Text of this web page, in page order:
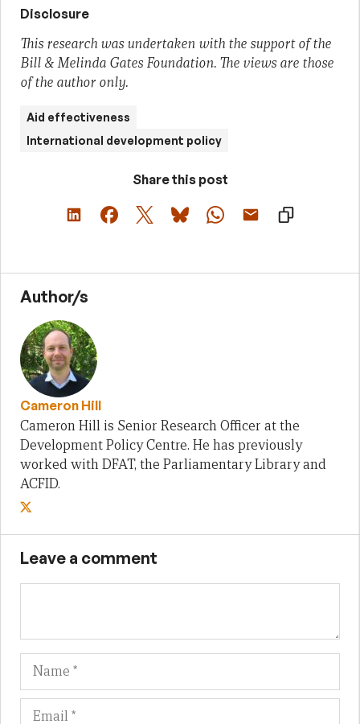
Disclosure
This research was undertaken with the support of the
Bill & Melinda Gates Foundation. The views are those
of the author only.
Aid effectiveness
International development policy
Share this post
Author/s
Cameron Hill
Cameron Hill is Senior Research Officer at the
Development Policy Centre. He has previously
worked with DFAT, the Parliamentary Library and
ACFID.
Leave a comment
Name